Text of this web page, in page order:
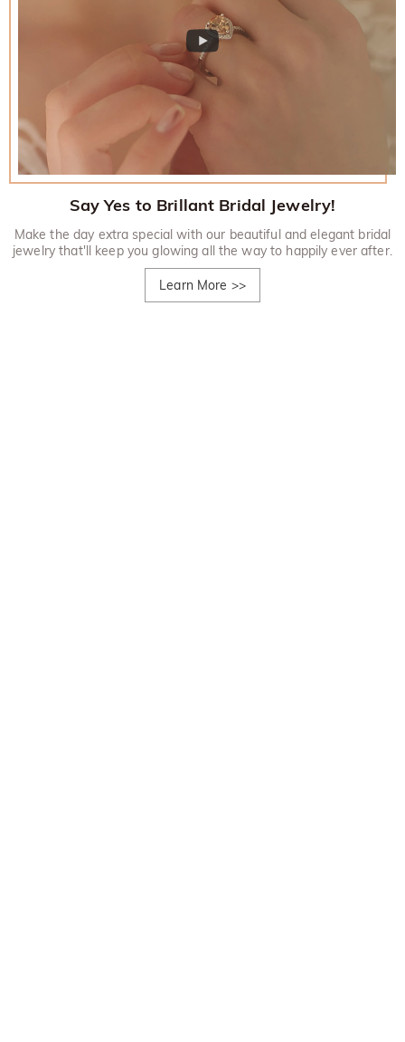
Say Yes to Brillant Bridal Jewelry!
Make the day extra special with our beautiful and elegant bridal
jewelry that'll keep you glowing all the way to happily ever after.
Learn More >>